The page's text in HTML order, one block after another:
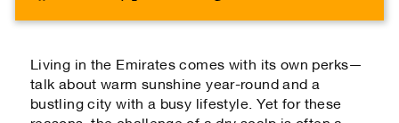
Living in the Emirates comes with its own perks—
talk about warm sunshine year-round and a
bustling city with a busy lifestyle. Yet for these